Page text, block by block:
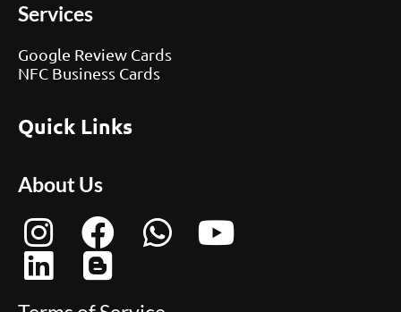
Services
Google Review Cards
NFC Business Cards
Quick Links
About Us